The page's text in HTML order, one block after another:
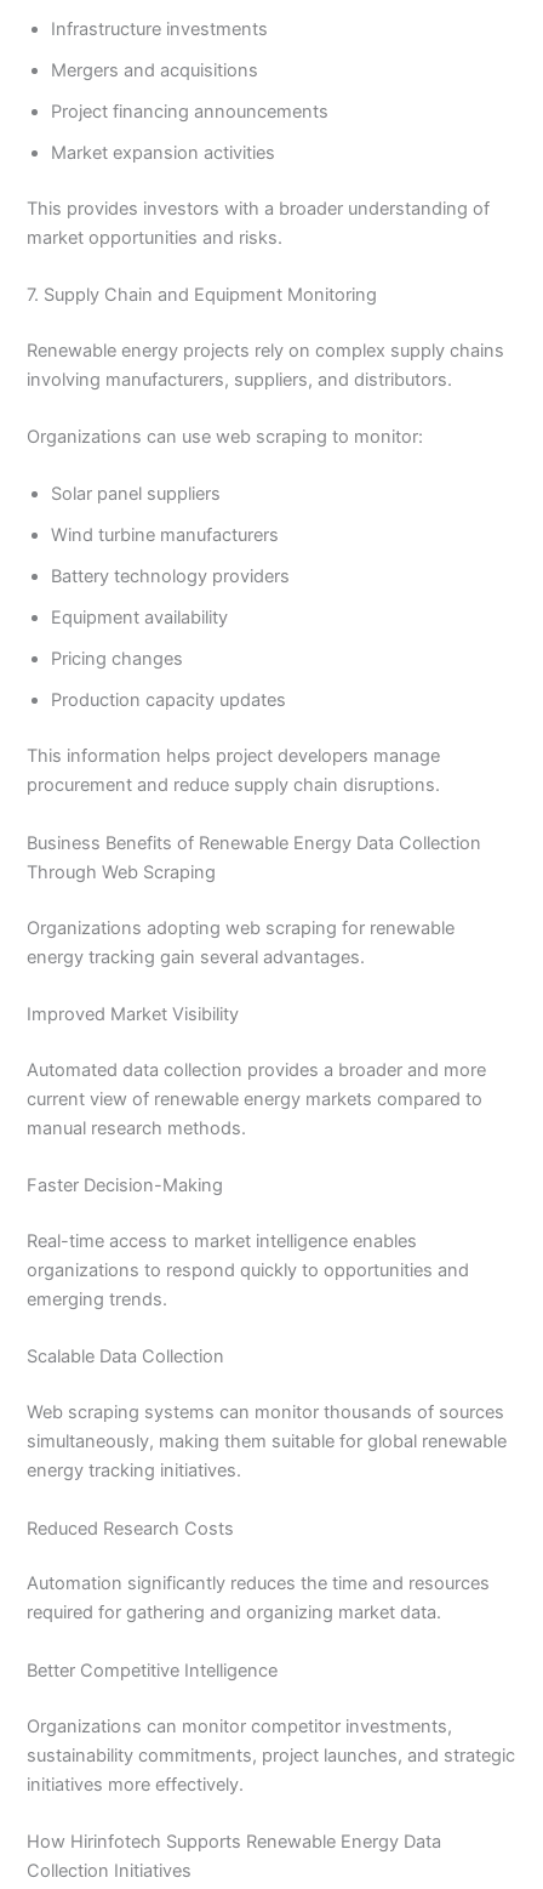
Infrastructure investments
Mergers and acquisitions
Project financing announcements
Market expansion activities
This provides investors with a broader understanding of
market opportunities and risks.
7. Supply Chain and Equipment Monitoring
Renewable energy projects rely on complex supply chains
involving manufacturers, suppliers, and distributors.
Organizations can use web scraping to monitor:
Solar panel suppliers
Wind turbine manufacturers
Battery technology providers
Equipment availability
Pricing changes
Production capacity updates
This information helps project developers manage
procurement and reduce supply chain disruptions.
Business Benefits of Renewable Energy Data Collection
Through Web Scraping
Organizations adopting web scraping for renewable
energy tracking gain several advantages.
Improved Market Visibility
Automated data collection provides a broader and more
current view of renewable energy markets compared to
manual research methods.
Faster Decision-Making
Real-time access to market intelligence enables
organizations to respond quickly to opportunities and
emerging trends.
Scalable Data Collection
Web scraping systems can monitor thousands of sources
simultaneously, making them suitable for global renewable
energy tracking initiatives.
Reduced Research Costs
Automation significantly reduces the time and resources
required for gathering and organizing market data.
Better Competitive Intelligence
Organizations can monitor competitor investments,
sustainability commitments, project launches, and strategic
initiatives more effectively.
How Hirinfotech Supports Renewable Energy Data
Collection Initiatives